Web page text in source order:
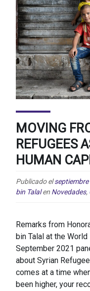
MOVING
REFUGEES
HUMAN
Publicado el
bin Talal en Novedades,
Remarks from
bin Talal at the
September 2021
about Syrian
comes at a time
been higher, your